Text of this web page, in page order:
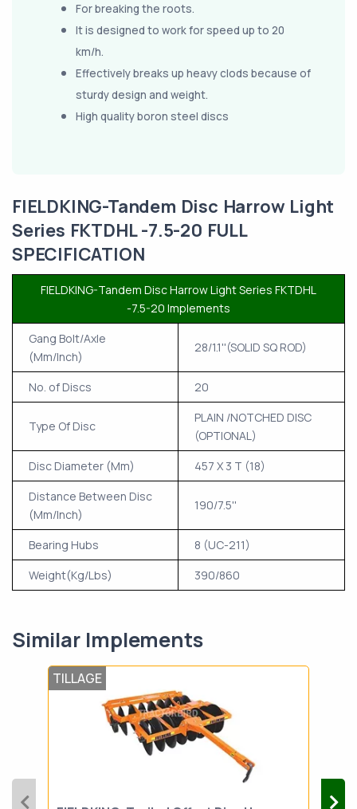
For breaking the roots.
It is designed to work for speed up to 20
km/h.
Effectively breaks up heavy clods because of
sturdy design and weight.
High quality boron steel discs
FIELDKING-Tandem Disc Harrow Light
Series FKTDHL -7.5-20 FULL
SPECIFICATION
FIELDKING-Tandem Disc Harrow Light Series FKTDHL
-7.5-20 Implements
Gang Bolt/Axle
(Mm/Inch)
28/1.1''(SOLID SQ ROD)
No. of Discs 20
Type Of Disc
PLAIN /NOTCHED DISC
(OPTIONAL)
Disc Diameter (Mm)
457 X 3 T (18)
Distance Between Disc
(Mm/Inch)
190/7.5''
Bearing Hubs
8 (UC-211)
Weight(Kg/Lbs)
390/860
Similar Implements
TILLAGE